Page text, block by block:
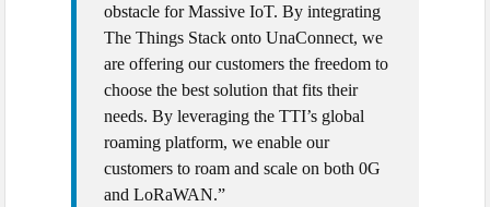
obstacle for Massive IoT. By integrating
The Things Stack onto UnaConnect, we
are offering our customers the freedom to
choose the best solution that fits their
needs. By leveraging the TTI’s global
roaming platform, we enable our
customers to roam and scale on both 0G
and LoRaWAN.”